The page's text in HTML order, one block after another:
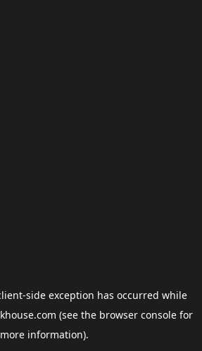
-side exception has occurred while
(see the browser consolefor
more information).